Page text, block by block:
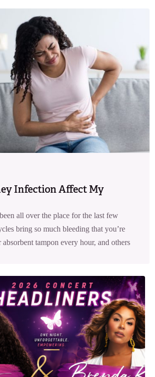
Infection Affect My
all over the place for the last few
bring so much bleeding that you’re
absorbent tampon every hour, and others